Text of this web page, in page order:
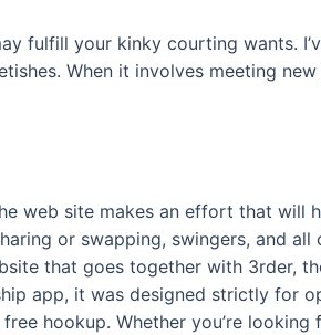
fulfill your kinky courting wants.
When it involves meeting
web site makes an effort that will
or swapping, swingers, and
that goes together with 3rder,
app, it was designed strictly for
hookup. Whether you’re